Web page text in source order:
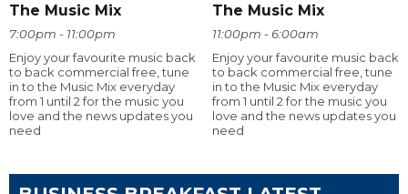
The Music Mix
7:00pm - 11:00pm
Enjoy your favourite music back
to back commercial free, tune
in to the Music Mix everyday
from 1 until 2 for the music you
love and the news updates you
need
The Music Mix
11:00pm - 6:00am
Enjoy your favourite music back
to back commercial free, tune
in to the Music Mix everyday
from 1 until 2 for the music you
love and the news updates you
need